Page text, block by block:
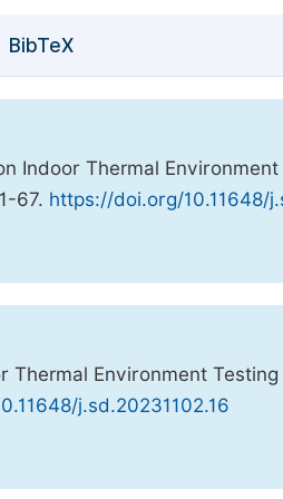
BibTeX
Indoor Thermal
67. https://doi.org/10.11648/
Thermal Environment
j.sd.20231102.16